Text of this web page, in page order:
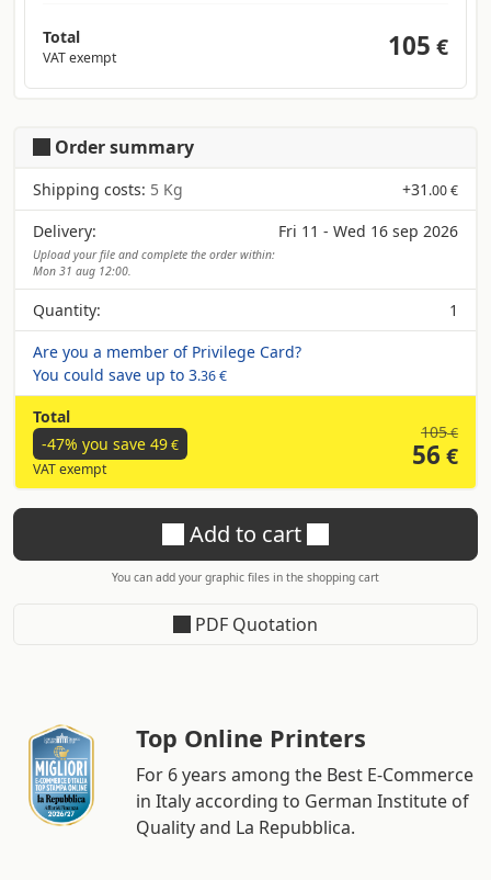
Total
VAT exempt 105 €
Order summary
Shipping costs: 5 Kg +31 .00 €
Delivery: Fri 11 - Wed 16 sep 2026
Upload your file and complete the order within:
Mon 31 aug 12:00.
Quantity:
1
Are you a member of Privilege Card?
You could save up to 3.36 €
Total
-47% you save 49€
VAT exempt
105€
56 €
Add to cart
You can add your graphic files in the shopping cart
PDF Quotation
Top Online Printers
For 6 years among the Best E-Commerce
in Italy according to German Institute of
Quality and La Repubblica.